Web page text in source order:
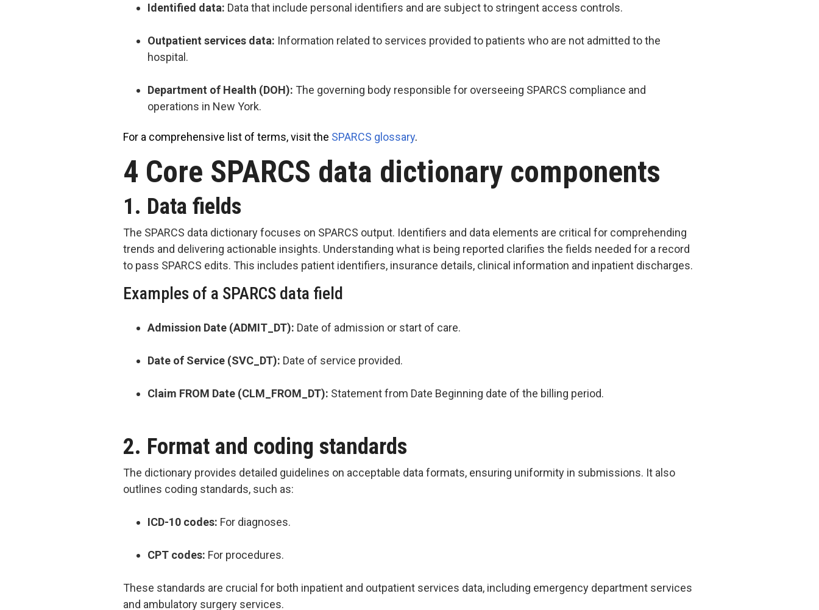
Identified data: Data that include personal identifiers and are subject to stringent access controls.
Outpatient services data: Information related to services provided to patients who are not admitted to the
hospital.
Department of Health (DOH): The governing body responsible for overseeing SPARCS compliance and
operations in New York.
For a comprehensive list of terms, visit the SPARCS glossary.
4 Core SPARCS data dictionary components
1. Data fields
The SPARCS data dictionary focuses on SPARCS output. Identifiers and data elements are critical for comprehending
trends and delivering actionable insights. Understanding what is being reported clarifies the fields needed for a record
to pass SPARCS edits. This includes patient identifiers, insurance details, clinical information and inpatient discharges.
Examples of a SPARCS data field
Admission Date (ADMIT_DT): Date of admission or start of care.
Date of Service (SVC_DT): Date of service provided.
Claim FROM Date (CLM_FROM_DT): Statement from Date Beginning date of the billing period.
2. Format and coding standards
The dictionary provides detailed guidelines on acceptable data formats, ensuring uniformity in submissions. It also
outlines coding standards, such as:
ICD-10 codes: For diagnoses.
CPT codes: For procedures.
These standards are crucial for both inpatient and outpatient services data, including emergency department services
and ambulatory surgery services.